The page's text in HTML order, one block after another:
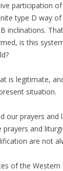
participation
type D way
inclinations.
is this
is legitimate,
situation.
our prayers and
prayers and
are not
of the